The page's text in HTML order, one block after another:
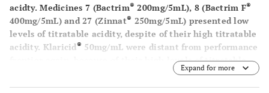
acidty. Medicines 7 (Bactrim® 200mg/5mL), 8 (Bactrim F®
400mg/5mL) and 27 (Zinnat® 250mg/5mL) presented low
levels of titratable acidity, despite of their high titratable
acidity. Klaricid® 50mg/mL were distant from performance
frontier again, because of their high levels of titratable
acidity and sacarose concentration, presenting the worst
performance.
Expand for more